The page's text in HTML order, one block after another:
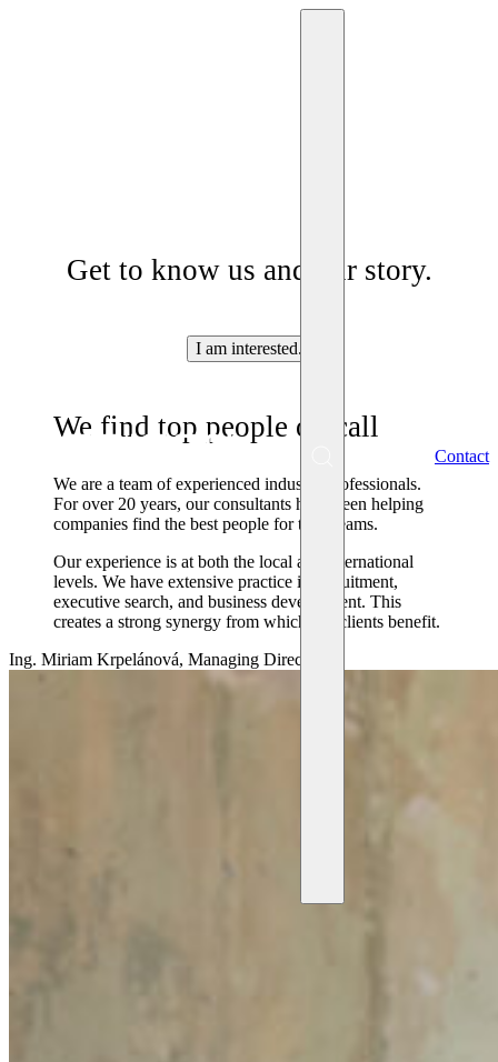
SK
Contact
Get to know us and our story.
I am interested.
We find top people on call
We are a team of experienced industry professionals.
For over 20 years, our consultants have been helping
companies find the best people for their teams.
Our experience is at both the local and international
levels. We have extensive practice in recruitment,
executive search, and business development. This
creates a strong synergy from which our clients benefit.
Ing. Miriam Krpelánová, Managing Director